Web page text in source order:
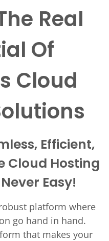
Real
Of
Cloud
Efficient,
Cloud Hosting
Easy!
platform where
go hand in hand.
that makes your